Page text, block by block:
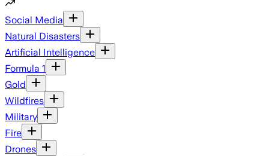
Social Media
Natural Disasters
Artificial Intelligence
Formula 1
Gold
Wildfires
Military
Fire
Drones